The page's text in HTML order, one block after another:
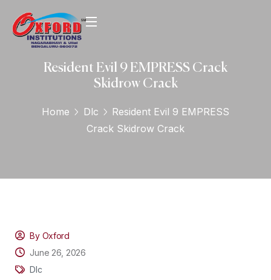
Resident Evil 9 EMPRESS Crack
Skidrow Crack
Home Dlc
Resident Evil 9 EMPRESS
Crack Skidrow Crack
By Oxford
June 26, 2026
Dlc